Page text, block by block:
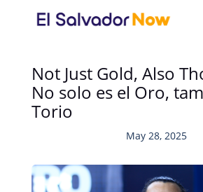
Not Just Gold, Also
No solo es el Oro,
Torio
May 28, 2025